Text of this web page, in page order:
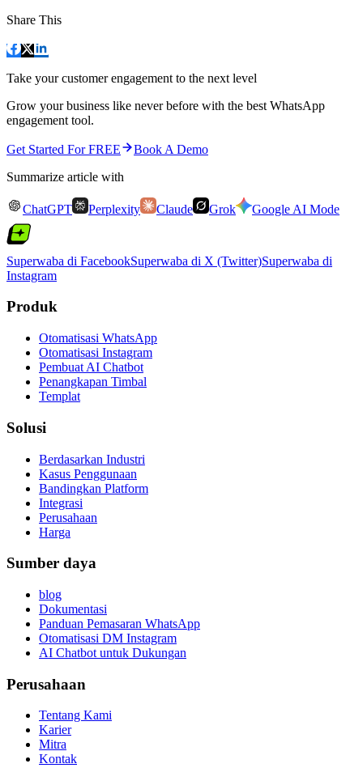
Share This
Take your customer engagement to the next level
Grow your business like never before with the best WhatsApp
engagement tool.
Get Started For FREE
Book A Demo
Summarize article with
ChatGPT Perplexity Claude Grok Google AI Mode
Superwaba di FacebookSuperwaba di X (Twitter)Superwaba di
Instagram
Produk
Otomatisasi WhatsApp
Otomatisasi Instagram
Pembuat AI Chatbot
Penangkapan Timbal
Templat
Solusi
Berdasarkan Industri
Kasus Penggunaan
Bandingkan Platform
Integrasi
Perusahaan
Harga
Sumber daya
blog
Dokumentasi
Panduan Pemasaran WhatsApp
Otomatisasi DM Instagram
AI Chatbot untuk Dukungan
Perusahaan
Tentang Kami
Karier
Mitra
Kontak